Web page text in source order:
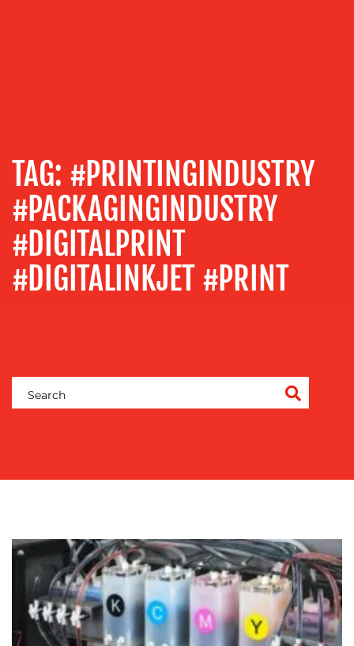
MEDIA
RELATIONS
VIDEO
&
DESIGN
CONTENT
ADVERTISING
TRAINING
SUSTAINABILITY
COMMUNICATIONS
TAG: #PRINTINGINDUSTRY
#PACKAGINGINDUSTRY
#DIGITALPRINT
#DIGITALINKJET #PRINT